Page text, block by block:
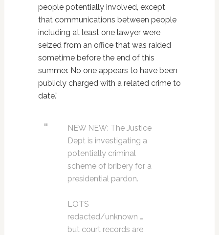
people potentially involved, except
that communications between people
including at least one lawyer were
seized from an office that was raided
sometime before the end of this
summer. No one appears to have been
publicly charged with a related crime to
date.”
NEW NEW: The Justice
Dept is investigating a
potentially criminal
scheme of bribery for a
presidential pardon.
LOTS
redacted/unknown …
but court records are